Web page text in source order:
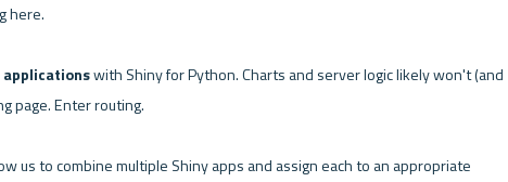
here.
applications with Shiny for Python. Charts and server logic likely won't (and
page. Enter routing.
us to combine multiple Shiny apps and assign each to an appropriate